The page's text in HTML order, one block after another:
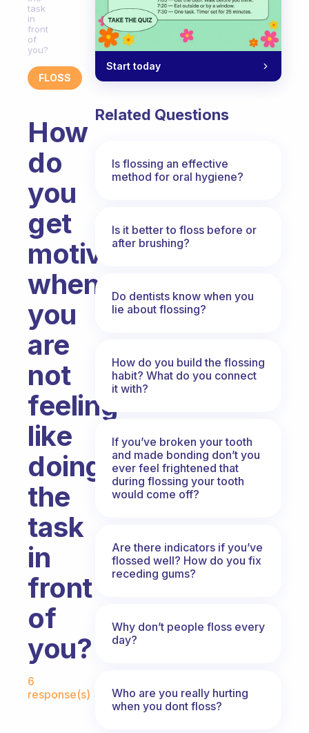
task
in
front
of
you?
FLOSS
How
do
you
get
motivated
when
you
are
not
feeling
like
doing
the
task
in
front
of
you?
6
response(s)
Start today
Related Questions
Is flossing an effective
method for oral hygiene?
Is it better to floss before or
after brushing?
Do dentists know when you
lie about flossing?
How do you build the flossing
habit? What do you connect
it with?
If you’ve broken your tooth
and made bonding don’t you
ever feel frightened that
during flossing your tooth
would come off?
Are there indicators if you’ve
flossed well? How do you fix
receding gums?
Why don’t people floss every
day?
Who are you really hurting
when you dont floss?